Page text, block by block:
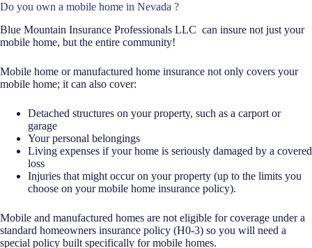
Do you own a mobile home in Nevada ?
Blue Mountain Insurance Professionals LLC can insure not just your
mobile home, but the entire community!
Mobile home or manufactured home insurance not only covers your
mobile home; it can also cover:
Detached structures on your property, such as a carport or
garage
Your personal belongings
Living expenses if your home is seriously damaged by a covered
loss
Injuries that might occur on your property (up to the limits you
choose on your mobile home insurance policy).
Mobile and manufactured homes are not eligible for coverage under a
standard homeowners insurance policy (H0-3) so you will need a
special policy built specifically for mobile homes.